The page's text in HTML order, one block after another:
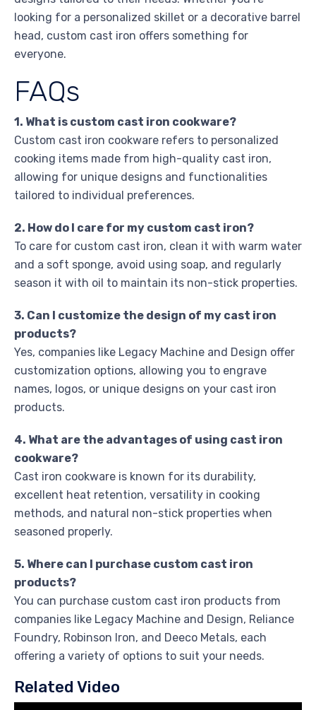
looking for a personalized skillet or a decorative barrel
head, custom cast iron offers something for
everyone.
FAQs
1. What is custom cast iron cookware?
Custom cast iron cookware refers to personalized
cooking items made from high-quality cast iron,
allowing for unique designs and functionalities
tailored to individual preferences.
2. How do I care for my custom cast iron?
To care for custom cast iron, clean it with warm water
and a soft sponge, avoid using soap, and regularly
season it with oil to maintain its non-stick properties.
3. Can I customize the design of my cast iron
products?
Yes, companies like Legacy Machine and Design offer
customization options, allowing you to engrave
names, logos, or unique designs on your cast iron
products.
4. What are the advantages of using cast iron
cookware?
Cast iron cookware is known for its durability,
excellent heat retention, versatility in cooking
methods, and natural non-stick properties when
seasoned properly.
5. Where can I purchase custom cast iron
products?
You can purchase custom cast iron products from
companies like Legacy Machine and Design, Reliance
Foundry, Robinson Iron, and Deeco Metals, each
offering a variety of options to suit your needs.
Related Video